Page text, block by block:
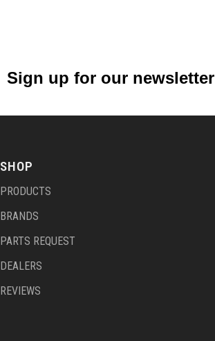
Sign up for our newsletter
SHOP
PRODUCTS
BRANDS
PARTS REQUEST
DEALERS
REVIEWS